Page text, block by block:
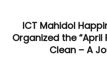
ICT Mahidol
Organized the
Clean – A